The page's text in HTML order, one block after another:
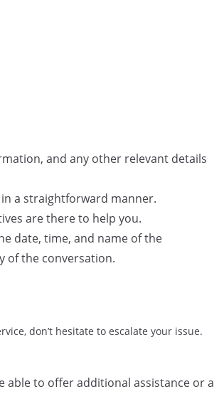
and any other relevant details
a straightforward manner.
are there to help you.
date, time, and name of the
of the conversation.
don’t hesitate to escalate your issue.
able to offer additional assistance or a